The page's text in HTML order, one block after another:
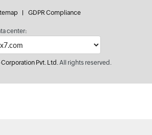
GDPR Compliance
center:
Corporation Pvt. Ltd.All rights reserved.